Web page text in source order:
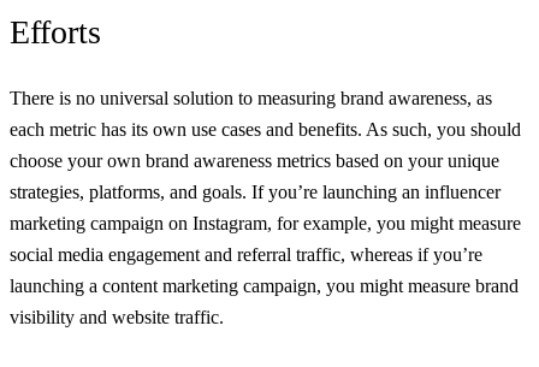
Efforts
There is no universal solution to measuring brand awareness, as
each metric has its own use cases and benefits. As such, you should
choose your own brand awareness metrics based on your unique
strategies, platforms, and goals. If you’re launching an influencer
marketing campaign on Instagram, for example, you might measure
social media engagement and referral traffic, whereas if you’re
launching a content marketing campaign, you might measure brand
visibility and website traffic.